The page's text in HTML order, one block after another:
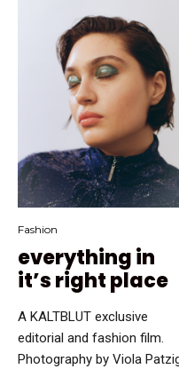
Fashion
everything in
it’s right place
A KALTBLUT exclusive
editorial and fashion film.
Photography by Viola